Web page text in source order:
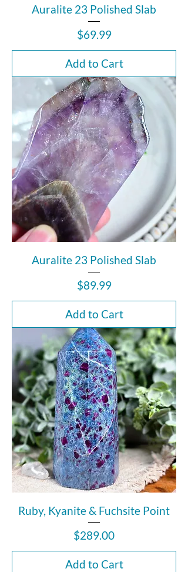
Auralite 23 Polished Slab
Price
$69.99
Add to Cart
Auralite 23 Polished Slab
Price
$89.99
Add to Cart
Ruby, Kyanite & Fuchsite Point
Price
$289.00
Add to Cart